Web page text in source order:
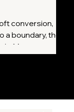
conversion,
boundary, the
Many